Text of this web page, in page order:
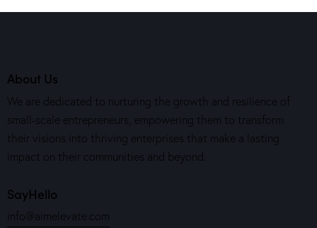
About Us
We are dedicated to nurturing the growth and resilience of
small-scale entrepreneurs, empowering them to transform
their visions into thriving enterprises that make a lasting
impact on their communities and beyond.
SayHello
info@aimelevate.com